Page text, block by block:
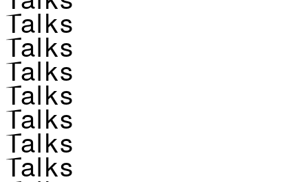
Talks
Talks
Talks
Talks
Talks
Talks
Talks